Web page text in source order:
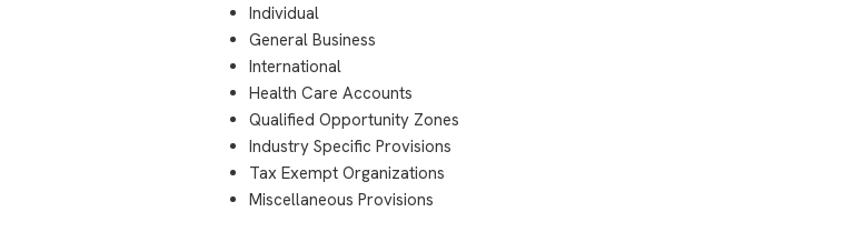
Individual
General Business
International
Health Care Accounts
Qualified Opportunity Zones
Industry Specific Provisions
Tax Exempt Organizations
Miscellaneous Provisions